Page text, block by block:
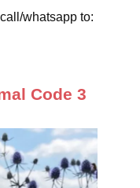
whatsapp to:
Code 3